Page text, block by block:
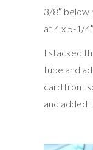
3/8″ below
at 4 x 5-1/
I stacked
tube and
card front
and added